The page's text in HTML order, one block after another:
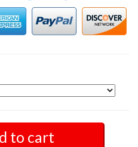
to cart